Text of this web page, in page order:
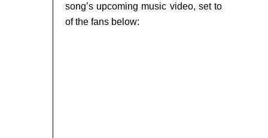
song’s upcoming music video, set to air in
of the fans below: